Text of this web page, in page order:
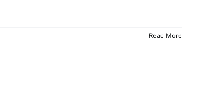
Read More